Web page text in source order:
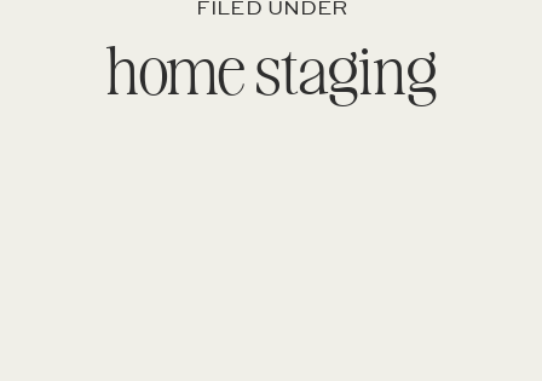
home staging
FILED UNDER